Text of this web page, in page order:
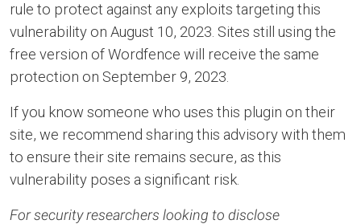
rule to protect against any exploits targeting this
vulnerability on August 10, 2023. Sites still using the
free version of Wordfence will receive the same
protection on September 9, 2023.
If you know someone who uses this plugin on their
site, we recommend sharing this advisory with them
to ensure their site remains secure, as this
vulnerability poses a significant risk.
For security researchers looking to disclose